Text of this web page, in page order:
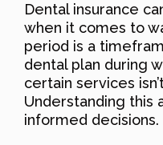
Dental insurance
when it comes to
period is a
dental plan during
certain services
Understanding this
informed decisions.